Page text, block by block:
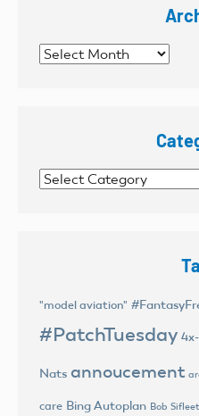
Archives
Categories
"model aviation"
#PatchTuesday
Nats annoucement
care Bing Autoplan Bob Sifleet